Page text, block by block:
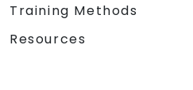
Training Methods
Resources